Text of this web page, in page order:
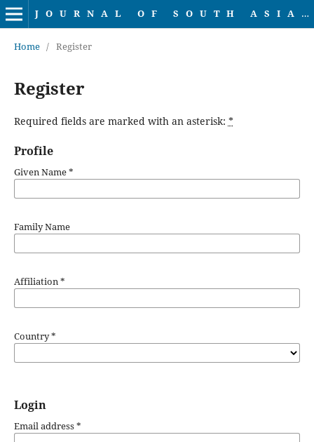
JOURNAL OF SOUTH ASIAN LINGUISTICS
Home / Register
Register
Required fields are marked with an asterisk: *
Profile
Given Name*
Family Name
Affiliation*
Country*
Login
Email address*